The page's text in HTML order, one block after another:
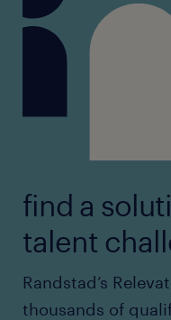
find a
talent
Randstad’s
thousands of